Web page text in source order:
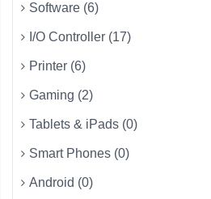
Software (6)
I/O Controller (17)
Printer (6)
Gaming (2)
Tablets & iPads (0)
Smart Phones (0)
Android (0)